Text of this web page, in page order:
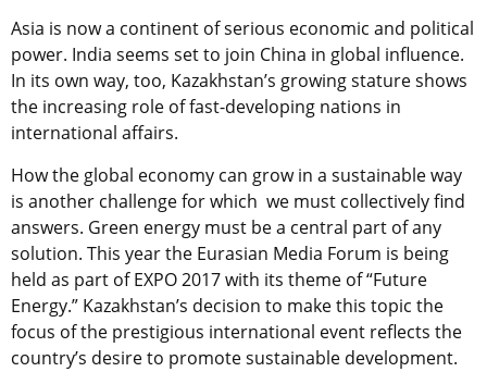
Asia is now a continent of serious economic and political
power. India seems set to join China in global influence.
In its own way, too, Kazakhstan’s growing stature shows
the increasing role of fast-developing nations in
international affairs.
How the global economy can grow in a sustainable way
is another challenge for which we must collectively find
answers. Green energy must be a central part of any
solution. This year the Eurasian Media Forum is being
held as part of EXPO 2017 with its theme of “Future
Energy.” Kazakhstan’s decision to make this topic the
focus of the prestigious international event reflects the
country’s desire to promote sustainable development.